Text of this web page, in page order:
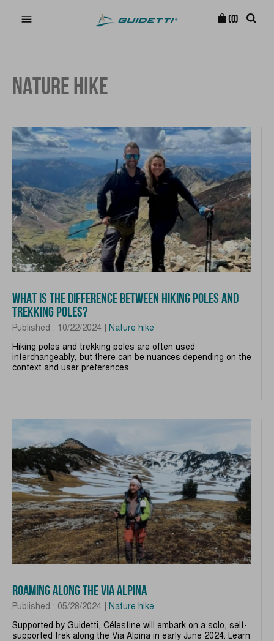
 (0)
NATURE HIKE
WHAT IS THE DIFFERENCE BETWEEN HIKING POLES AND
TREKKING POLES?
Published : 10/22/2024 | Nature hike
Hiking poles and trekking poles are often used
interchangeably, but there can be nuances depending on the
context and user preferences.
ROAMING ALONG THE VIA ALPINA
Published : 05/28/2024 | Nature hike
Supported by Guidetti, Célestine will embark on a solo, self-
supported trek along the Via Alpina in early June 2024. Learn